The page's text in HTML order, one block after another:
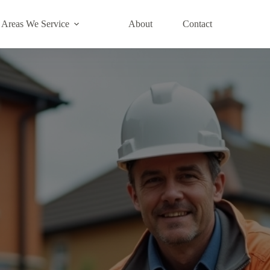
Areas We Service About Contact